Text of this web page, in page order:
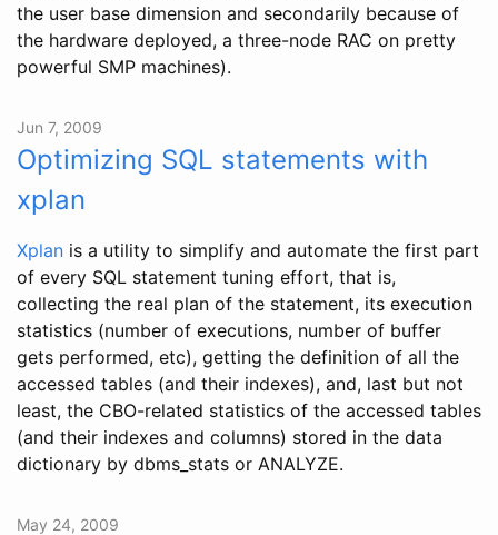
the user base dimension and secondarily because of
the hardware deployed, a three-node RAC on pretty
powerful SMP machines).
Jun 7, 2009
Optimizing SQL statements with
xplan
Xplan is a utility to simplify and automate the first part
of every SQL statement tuning effort, that is,
collecting the real plan of the statement, its execution
statistics (number of executions, number of buffer
gets performed, etc), getting the definition of all the
accessed tables (and their indexes), and, last but not
least, the CBO-related statistics of the accessed tables
(and their indexes and columns) stored in the data
dictionary by dbms_stats or ANALYZE.
May 24, 2009